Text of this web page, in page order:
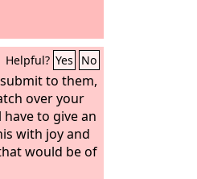
Helpful? Yes No
to them,
over your
to give an
with joy and
would be of